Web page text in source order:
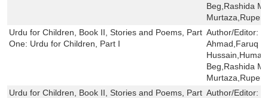
Beg,Rashida
Urdu for Children, Book II, Stories and Poems, Part
One: Urdu for Children, Part I
Author/Editor:
Ahmad,Faruq
Beg,Rashida
Urdu for Children, Book II, Stories and Poems, Part Author/Editor: